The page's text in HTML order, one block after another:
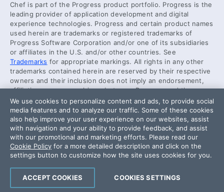
Chef is part of the Progress product portfolio. Progress is the
leading provider of application development and digital
experience technologies. Progress and certain product names
used herein are trademarks or registered trademarks of
Progress Software Corporation and/or one of its subsidiaries
or affiliates in the U.S. and/or other countries. See
Trademarks for appropriate markings. All rights in any other
trademarks contained herein are reserved by their respective
owners and their inclusion does not imply an endorsement,
affiliation, or sponsorship as between Progress and the
respective owners.
Security Center
License Agreement
Code of Conduct
Powered byProgress Sitefinity
We use cookies to personalize content and ads, to provide social
media features and to analyze our traffic. Some of these cookies
also help improve your user experience on our websites, assist
with navigation and your ability to provide feedback, and assist
with our promotional and marketing efforts. Please read our
Cookie Policy for a more detailed description and click on the
settings button to customize how the site uses cookies for you.
COOKIES SETTINGS
ACCEPT COOKIES